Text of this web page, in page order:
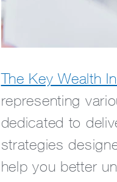
The Key Wealth
representing
dedicated to
strategies
help you better